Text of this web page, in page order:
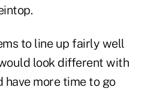
to line up fairly well
look different with
have more time to go